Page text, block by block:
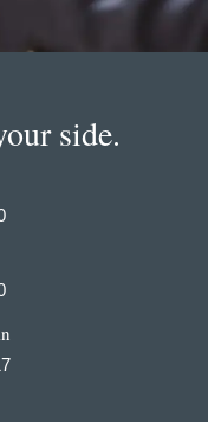
side.